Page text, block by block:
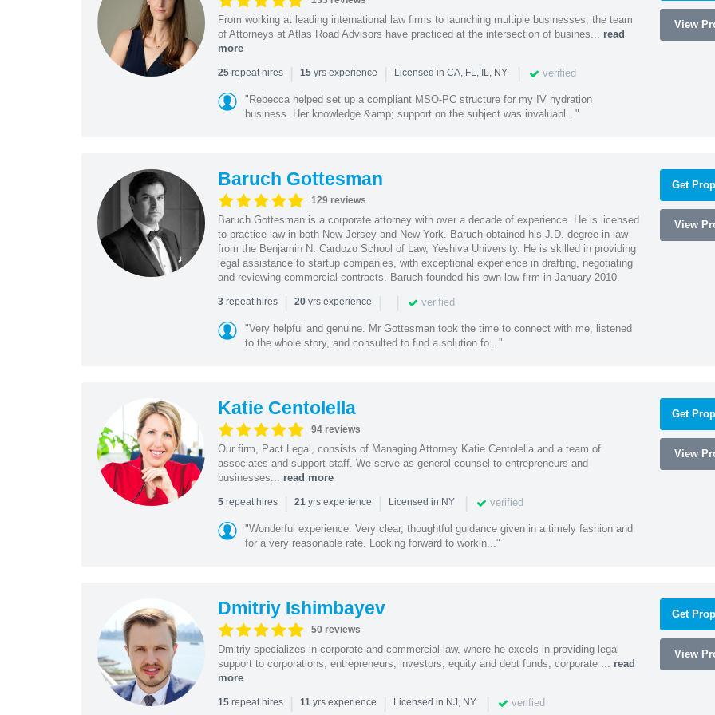
From working at leading international law firms to launching multiple businesses, the team
of Attorneys at Atlas Road Advisors have practiced at the intersection of busines... read
more
25repeat hires | 15yrs experience | Licensed in CA, FL, IL, NY | verified
"Rebecca helped set up a compliant MSO-PC structure for my IV hydration
business. Her knowledge &amp; support on the subject was invaluabl..."
View
Baruch Gottesman
129 reviews
Baruch Gottesman is a corporate attorney with over a decade of experience. He is licensed
to practice law in both New Jersey and New York. Baruch obtained his J.D. degree in law
from the Benjamin N. Cardozo School of Law, Yeshiva University. He is skilled in providing
legal assistance to startup companies, with exceptional experience in drafting, negotiating
and reviewing commercial contracts. Baruch founded his own law firm in January 2010.
3repeat hires | 20yrs experience | | verified
"Very helpful and genuine. Mr Gottesman took the time to connect with me, listened
to the whole story, and consulted to find a solution fo..."
Get
View
Katie Centolella
94 reviews
Our firm, Pact Legal, consists of Managing Attorney Katie Centolella and a team of
associates and support staff. We serve as general counsel to entrepreneurs and
businesses... read more
5repeat hires | 21yrs experience | Licensed in NY | verified
"Wonderful experience. Very clear, thoughtful guidance given in a timely fashion and
for a very reasonable rate. Looking forward to workin..."
Get
View
Dmitriy Ishimbayev
50 reviews
Dmitriy specializes in corporate and commercial law, where he excels in providing legal
support to corporations, entrepreneurs, investors, equity and debt funds, corporate ... read
more
15repeat hires | 11yrs experience | Licensed in NJ, NY | verified
Get
View